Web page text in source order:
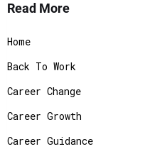
Read More
Home
Back To Work
Career Change
Career Growth
Career Guidance